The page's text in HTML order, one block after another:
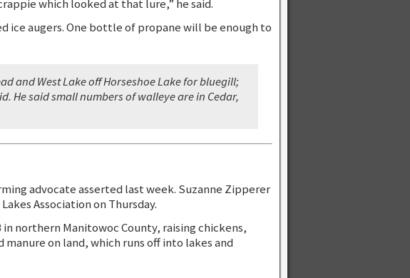
which looked at that lure,” he said.
augers. One bottle of propane will be enough to
and West Lake off Horseshoe Lake for bluegill;
He said small numbers of walleye are in Cedar,
advocate asserted last week. Suzanne Zipperer
Association on Thursday.
northern Manitowoc County, raising chickens,
on land, which runs off into lakes and